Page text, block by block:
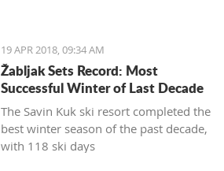
19 APR 2018, 09:34 AM
Žabljak Sets Record: Most
Successful Winter of Last Decade
The Savin Kuk ski resort completed the
best winter season of the past decade,
with 118 ski days